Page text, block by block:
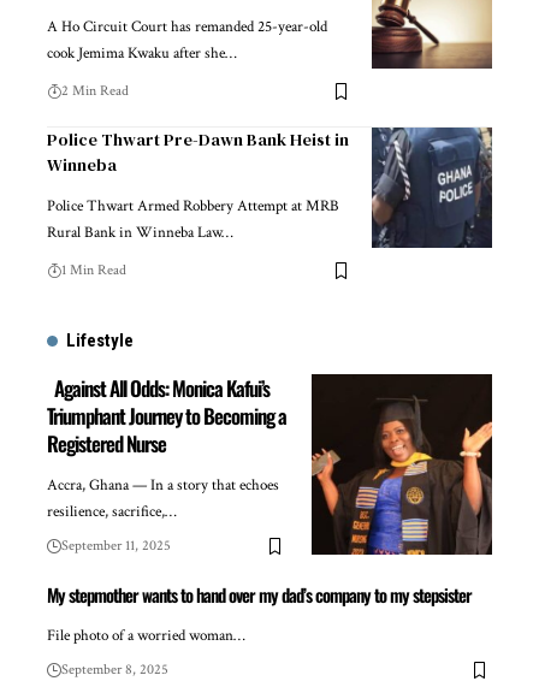
A Ho Circuit Court has remanded 25-year-old
cook Jemima Kwaku after she…
2 Min Read
Police Thwart Pre-Dawn Bank Heist in
Winneba
Police Thwart Armed Robbery Attempt at MRB
Rural Bank in Winneba Law…
1 Min Read
Lifestyle
Against All Odds: Monica Kafui’s
Triumphant Journey to Becoming a
Registered Nurse
Accra, Ghana — In a story that echoes
resilience, sacrifice,…
September 11, 2025
My stepmother wants to hand over my dad’s company to my stepsister
File photo of a worried woman…
September 8, 2025